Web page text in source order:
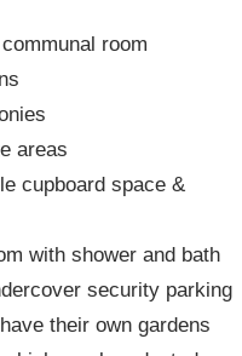
room
areas
cupboard space &
with shower and bath
security parking
their own gardens